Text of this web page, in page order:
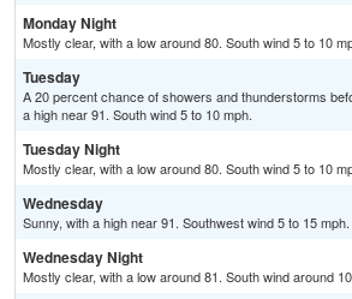
Monday Night
Mostly clear, with a low around 80. South wind 5 to 10
Tuesday
A 20 percent chance of showers and thunderstorms
a high near 91. South wind 5 to 10 mph.
Tuesday Night
Mostly clear, with a low around 80. South wind 5 to 10
Wednesday
Sunny, with a high near 91. Southwest wind 5 to 15 mph.
Wednesday Night
Mostly clear, with a low around 81. South wind around